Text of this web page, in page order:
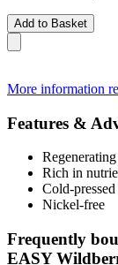
Add to Basket
More information
Features &
Regenerating
Rich in
Cold-
Nickel-free
Frequently
EASY